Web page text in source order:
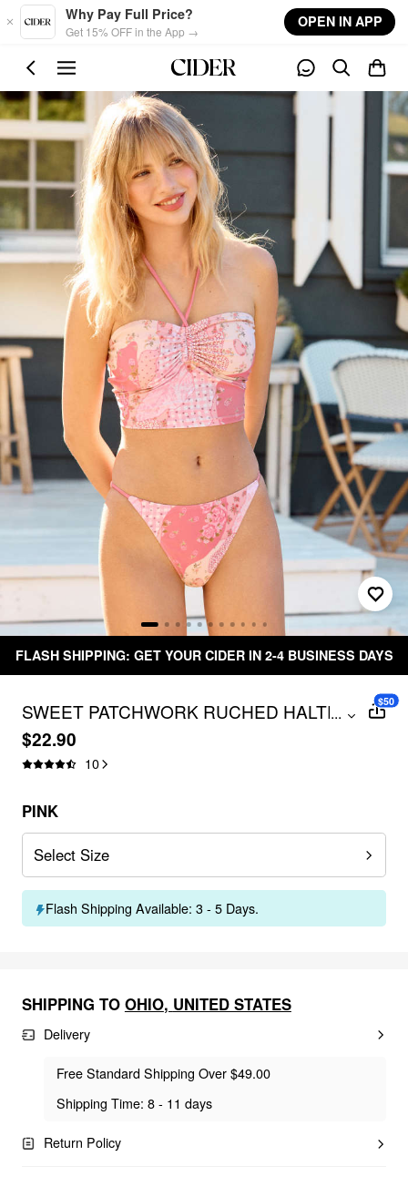
Skip to main content
Why Pay Full Price?
Get 15% OFF in the App →
OPEN IN APP
FLASH SHIPPING: GET YOUR CIDER IN 2-4 BUSINESS DAYS
SWEET PATCHWORK RUCHED HALTER
BIKINI SET
...
$22.90
10
$50
PINK
Select Size
Flash Shipping Available: 3 - 5 Days.
SHIPPING TO OHIO, UNITED STATES
Delivery
Free Standard Shipping Over $49.00
Shipping Time: 8 - 11 days
Return Policy